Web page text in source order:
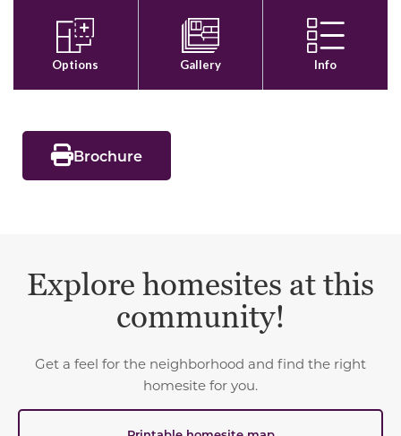
Brochure
Explore homesites at this
community!
Get a feel for the neighborhood and find the right
homesite for you.